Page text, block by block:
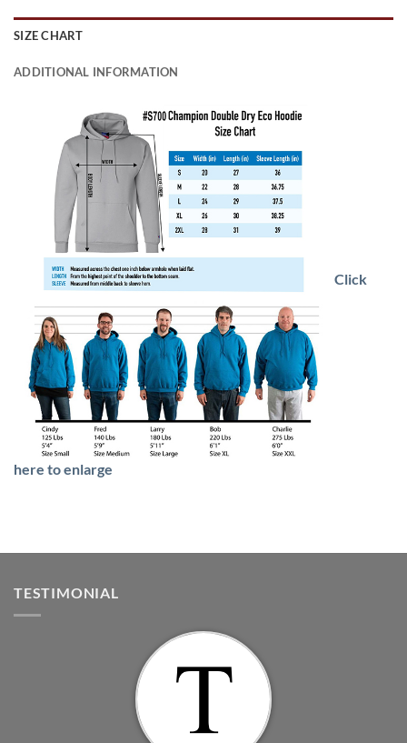
SIZE CHART
ADDITIONAL INFORMATION
Click
here to enlarge
TESTIMONIAL